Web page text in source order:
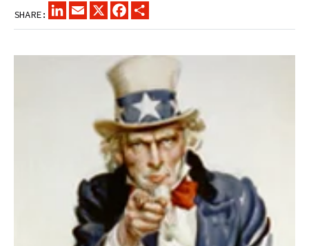
SHARE:
LINKEDINEMAIL
X FACEBOOK